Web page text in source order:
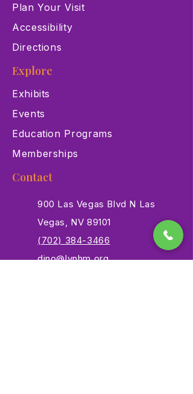
Plan Your Visit
Accessibility
Directions
Explore
Exhibits
Events
Education Programs
Memberships
Contact
900 Las Vegas Blvd N Las
Vegas, NV 89101
(702) 384-3466
dino@lvnhm.org